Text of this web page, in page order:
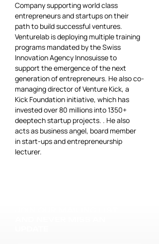
Company supporting world class
entrepreneurs and startups on their
path to build successful ventures.
Venturelab is deploying multiple training
programs mandated by the Swiss
Innovation Agency Innosuisse to
support the emergence of the next
generation of entrepreneurs. He also co-
managing director of Venture Kick, a
Kick Foundation initiative, which has
invested over 80 millions into 1350+
deeptech startup projects. . He also
acts as business angel, board member
in start-ups and entrepreneurship
lecturer.